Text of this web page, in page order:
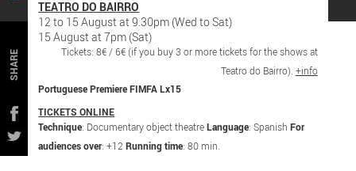
SHARE
TEATRO DO BAIRRO
12 to 15 August at 9.30pm (Wed to Sat)
15 August at 7pm (Sat)
Tickets: 8€ / 6€ (if you buy 3 or more tickets for the shows at
Teatro do Bairro). +info
Portuguese Premiere FIMFA Lx15
TICKETS ONLINE
Technique: Documentary object theatreLanguage: SpanishFor
audiences over: +12Running time: 80 min.